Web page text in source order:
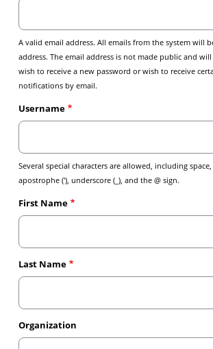
A valid email address. All emails from the system will
address. The email address is not made public and
wish to receive a new password or wish to receive
notifications by email.
Username
Several special characters are allowed, including
apostrophe ('), underscore (_), and the @ sign.
First Name
Last Name
Organization